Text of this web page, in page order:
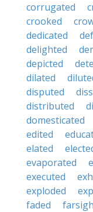
corrugated
crooked
dedicated
delighted
depicted
dilated
disputed
distributed
domesticated
edited
elated
evaporated
executed
exploded
faded